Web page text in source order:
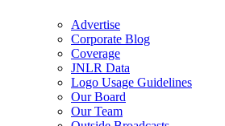
Advertise
Corporate Blog
Coverage
JNLR Data
Logo Usage Guidelines
Our Board
Our Team